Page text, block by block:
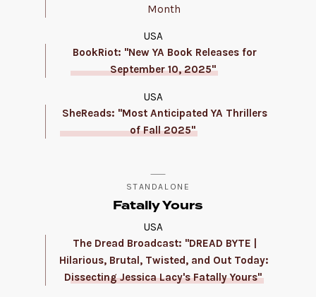
Month
USA
BookRiot: "New YA Book Releases for
September 10, 2025"
USA
SheReads: "Most Anticipated YA Thrillers
of Fall 2025"
STANDALONE
Fatally Yours
USA
The Dread Broadcast: "DREAD BYTE |
Hilarious, Brutal, Twisted, and Out Today:
Dissecting Jessica Lacy's Fatally Yours"